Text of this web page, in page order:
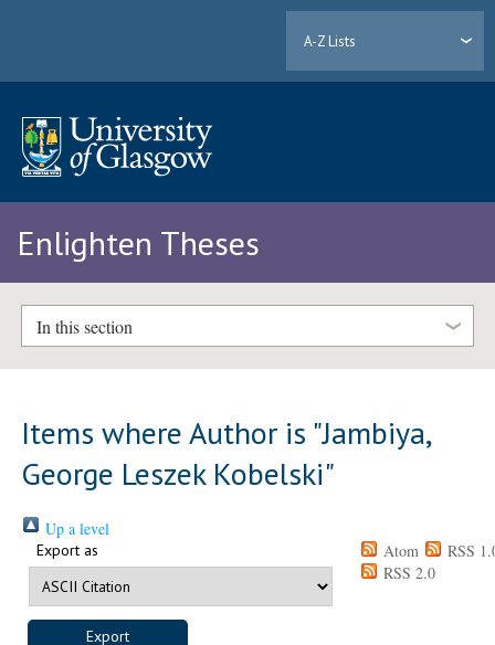
A-Z Lists
Enlighten Theses
In this section
Items where Author is "Jambiya,
George Leszek Kobelski"
Up a level
Export as Atom
RSS
RSS 2.0